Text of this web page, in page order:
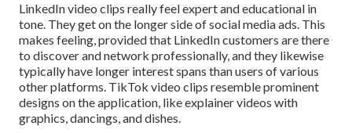
LinkedIn video clips really feel expert and educational in
tone. They get on the longer side of social media ads. This
makes feeling, provided that LinkedIn customers are there
to discover and network professionally, and they likewise
typically have longer interest spans than users of various
other platforms. TikTok video clips resemble prominent
designs on the application, like explainer videos with
graphics, dancings, and dishes.